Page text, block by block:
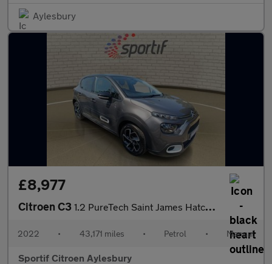
Aylesbury
£8,977
Citroen C3 1.2 PureTech Saint James Hatchback 5dr Petrol Manual Euro 6 (s/s
2022 • 43,171 miles • Petrol • Manual
Sportif Citroen Aylesbury